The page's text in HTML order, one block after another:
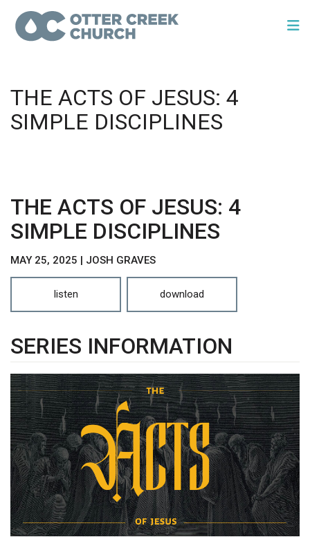
THE ACTS OF JESUS: 4
SIMPLE DISCIPLINES
THE ACTS OF JESUS: 4
SIMPLE DISCIPLINES
MAY 25, 2025 | JOSH GRAVES
listen download
SERIES INFORMATION